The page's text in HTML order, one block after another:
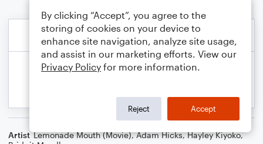
Artist Lemonade Mouth (Movie),Adam Hicks,Hayley Kiyoko,
By clicking “Accept”, you agree to the
storing of cookies on your device to
enhance site navigation, analyze site usage,
and assist in our marketing efforts. View our
Privacy Policy for more information.
Reject Accept